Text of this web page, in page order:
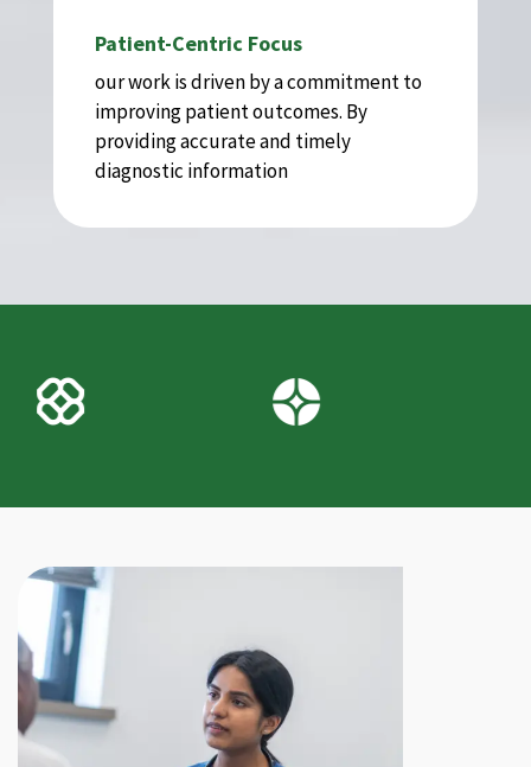
Patient-Centric Focus
our work is driven by a commitment to
improving patient outcomes. By
providing accurate and timely
diagnostic information